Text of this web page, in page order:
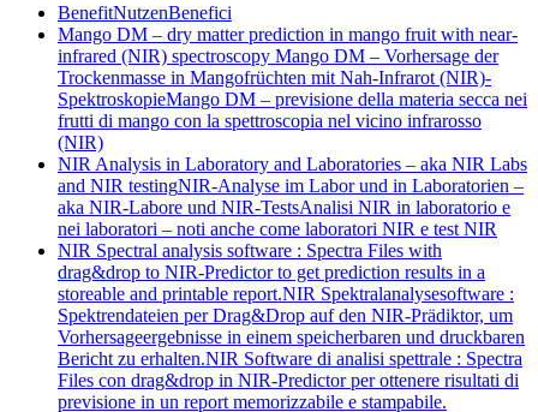
BenefitNutzenBenefici
Mango DM – dry matter prediction in mango fruit with near-
infrared (NIR) spectroscopy Mango DM – Vorhersage der
Trockenmasse in Mangofrüchten mit Nah-Infrarot (NIR)-
SpektroskopieMango DM – previsione della materia secca nei
frutti di mango con la spettroscopia nel vicino infrarosso
(NIR)
NIR Analysis in Laboratory and Laboratories – aka NIR Labs
and NIR testingNIR-Analyse im Labor und in Laboratorien –
aka NIR-Labore und NIR-TestsAnalisi NIR in laboratorio e
nei laboratori – noti anche come laboratori NIR e test NIR
NIR Spectral analysis software : Spectra Files with
drag&drop to NIR-Predictor to get prediction results in a
storeable and printable report.NIR Spektralanalysesoftware :
Spektrendateien per Drag&Drop auf den NIR-Prädiktor, um
Vorhersageergebnisse in einem speicherbaren und druckbaren
Bericht zu erhalten.NIR Software di analisi spettrale : Spectra
Files con drag&drop in NIR-Predictor per ottenere risultati di
previsione in un report memorizzabile e stampabile.